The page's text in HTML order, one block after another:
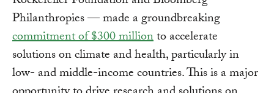
Philanthropies — made a groundbreaking
commitment of $300 millionto accelerate
solutions on climate and health, particularly in
low- and middle-income countries. This is a major